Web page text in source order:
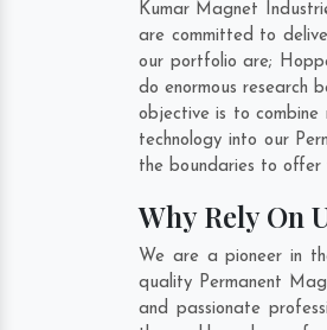
Kumar Magnet
are committed to
our portfolio are;
do enormous research
objective is to
technology into our
the boundaries to offer
Why Rely On
We are a pioneer in
quality Permanent
and passionate